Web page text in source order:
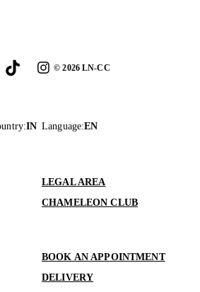
©2026LN-CC
:IN Language:EN
LEGAL AREA
CHAMELEON CLUB
BOOK AN APPOINTMENT
DELIVERY